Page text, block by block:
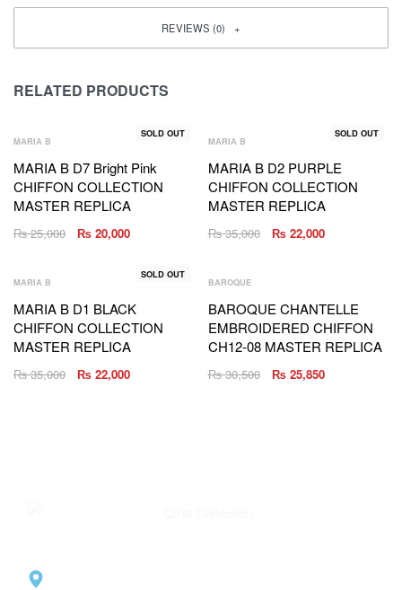
REVIEWS (0)
RELATED PRODUCTS
SOLD OUT
MARIA B
MARIA B D7 Bright Pink
CHIFFON COLLECTION
MASTER REPLICA
₨25,000 ₨ 20,000
SOLD OUT
MARIA B
MARIA B D2 PURPLE
CHIFFON COLLECTION
MASTER REPLICA
₨35,000 ₨22,000
SOLD OUT
MARIA B
MARIA B D1 BLACK
CHIFFON COLLECTION
MASTER REPLICA
₨35,000 ₨ 22,000
BAROQUE
BAROQUE CHANTELLE
EMBROIDERED CHIFFON
CH12-08 MASTER REPLICA
₨30,500 ₨25,850